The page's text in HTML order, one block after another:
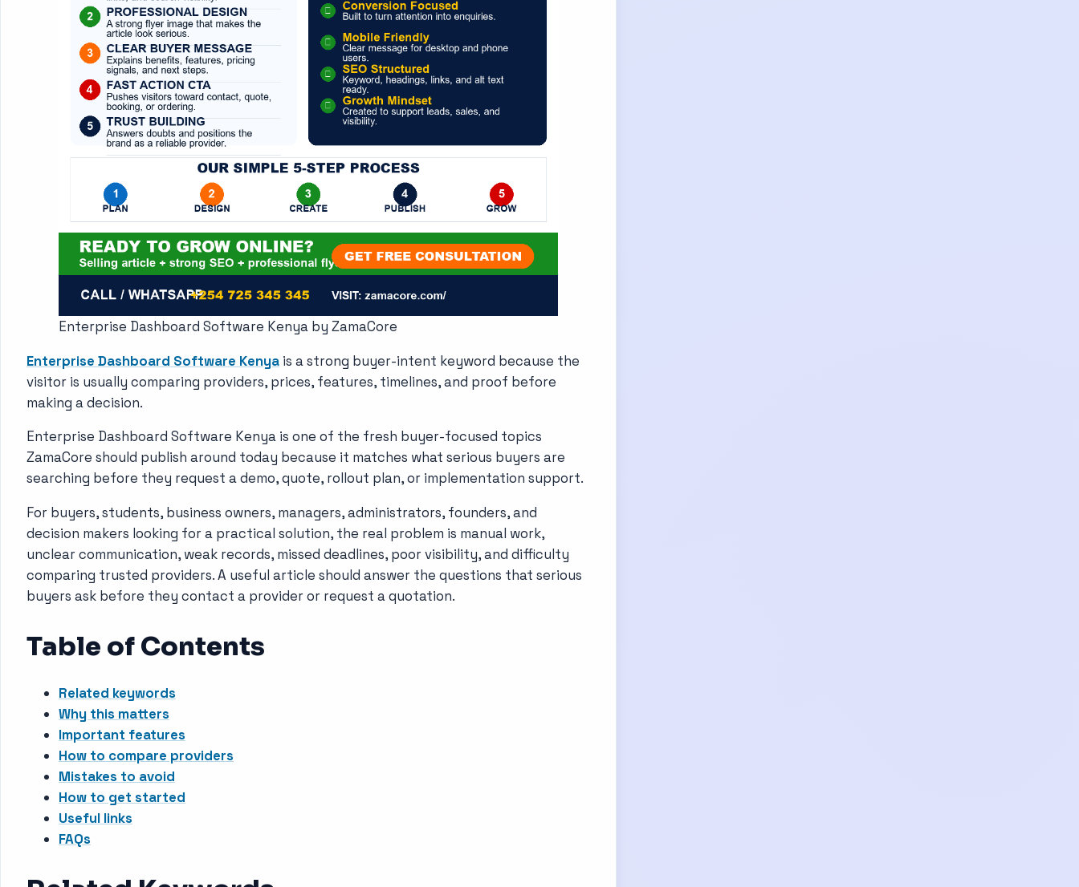
Enterprise Dashboard Software Kenya by ZamaCore
Enterprise Dashboard Software Kenya is a strong buyer-intent keyword because the
visitor is usually comparing providers, prices, features, timelines, and proof before
making a decision.
Enterprise Dashboard Software Kenya is one of the fresh buyer-focused topics
ZamaCore should publish around today because it matches what serious buyers are
searching before they request a demo, quote, rollout plan, or implementation support.
For buyers, students, business owners, managers, administrators, founders, and
decision makers looking for a practical solution, the real problem is manual work,
unclear communication, weak records, missed deadlines, poor visibility, and difficulty
comparing trusted providers. A useful article should answer the questions that serious
buyers ask before they contact a provider or request a quotation.
Table of Contents
Related keywords
Why this matters
Important features
How to compare providers
Mistakes to avoid
How to get started
Useful links
FAQs